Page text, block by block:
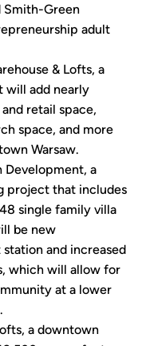
Smith-Green
adult
& Lofts, a
will add nearly
retail space,
space, and more
Warsaw.
Development, a
project that includes
single family villa
be new
and increased
which will allow for
at a lower
a downtown